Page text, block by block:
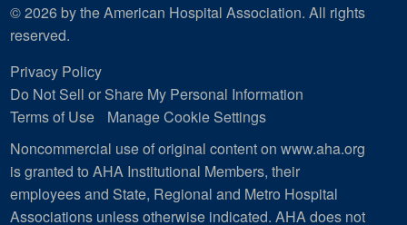
© 2026 by the American Hospital Association. All rights
reserved.
Privacy Policy
Do Not Sell or Share My Personal Information
Terms of Use
Manage Cookie Settings
Noncommercial use of original content on www.aha.org
is granted to AHA Institutional Members, their
employees and State, Regional and Metro Hospital
Associations unless otherwise indicated. AHA does not